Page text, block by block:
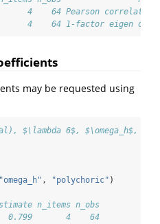
4    64 Pearson
4    64 1-factor eigen
may be requested using
$\lambda 6$, $\omega_h$,
"omega_h" , "polychoric" )
n_items n_obs
4    64